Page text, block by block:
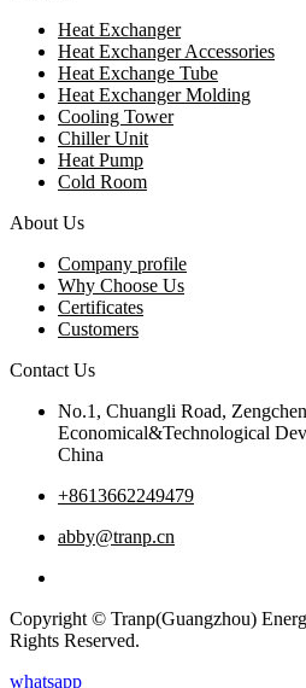
Heat Exchanger
Heat Exchanger Accessories
Heat Exchange Tube
Heat Exchanger Molding
Cooling Tower
Chiller Unit
Heat Pump
Cold Room
About Us
Company profile
Why Choose Us
Certificates
Customers
Contact Us
No.1, Chuangli Road,
Economical&Technological
China
+8613662249479
abby@tranp.cn
Copyright © Tranp(Guangzhou)
Rights Reserved.
whatsapp